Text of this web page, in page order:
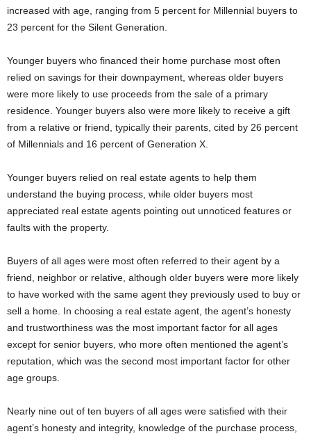
increased with age, ranging from 5 percent for Millennial buyers to
23 percent for the Silent Generation.
Younger buyers who financed their home purchase most often
relied on savings for their downpayment, whereas older buyers
were more likely to use proceeds from the sale of a primary
residence. Younger buyers also were more likely to receive a gift
from a relative or friend, typically their parents, cited by 26 percent
of Millennials and 16 percent of Generation X.
Younger buyers relied on real estate agents to help them
understand the buying process, while older buyers most
appreciated real estate agents pointing out unnoticed features or
faults with the property.
Buyers of all ages were most often referred to their agent by a
friend, neighbor or relative, although older buyers were more likely
to have worked with the same agent they previously used to buy or
sell a home. In choosing a real estate agent, the agent’s honesty
and trustworthiness was the most important factor for all ages
except for senior buyers, who more often mentioned the agent’s
reputation, which was the second most important factor for other
age groups.
Nearly nine out of ten buyers of all ages were satisfied with their
agent’s honesty and integrity, knowledge of the purchase process,